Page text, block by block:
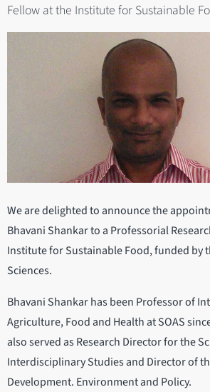
Fellow at the Institute for Sustainable
We are delighted to announce the
Bhavani Shankar to a Professorial
Institute for Sustainable Food, funded by
Sciences.
Bhavani Shankar has been Professor of
Agriculture, Food and Health at SOAS
also served as Research Director for the
Interdisciplinary Studies and Director of
Development. Environment and Policy.